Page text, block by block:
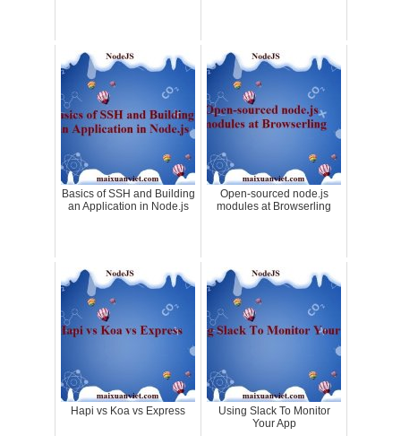
Basics of SSH and Building
an Application in Node.js
Open-sourced node.js
modules at Browserling
Hapi vs Koa vs Express
Using Slack To Monitor
Your App